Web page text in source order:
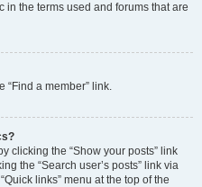
in the terms used and forums that are
“Find a member” link.
clicking the “Show your posts” link
the “Search user’s posts” link via
links” menu at the top of the